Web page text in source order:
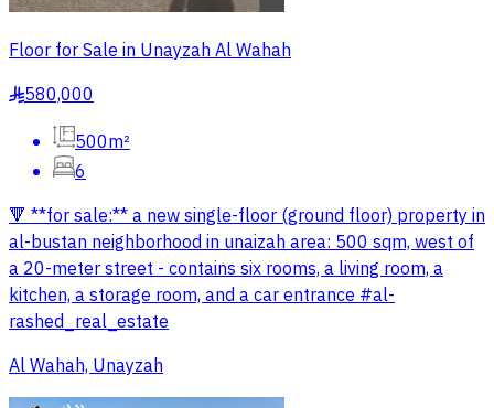
Floor for Sale in Unayzah Al Wahah
§580,000
500m²
6
🔻 **for sale:** a new single-floor (ground floor) property in
al-bustan neighborhood in unaizah area: 500 sqm, west of
a 20-meter street - contains six rooms, a living room, a
kitchen, a storage room, and a car entrance #al-
rashed_real_estate
Al Wahah, Unayzah